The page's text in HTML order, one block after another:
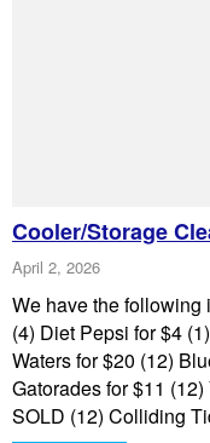
Cooler/Storage
April 2, 2026
We have the following
(4) Diet Pepsi for $4
Waters for $20 (12)
Gatorades for $11
SOLD (12) Colliding